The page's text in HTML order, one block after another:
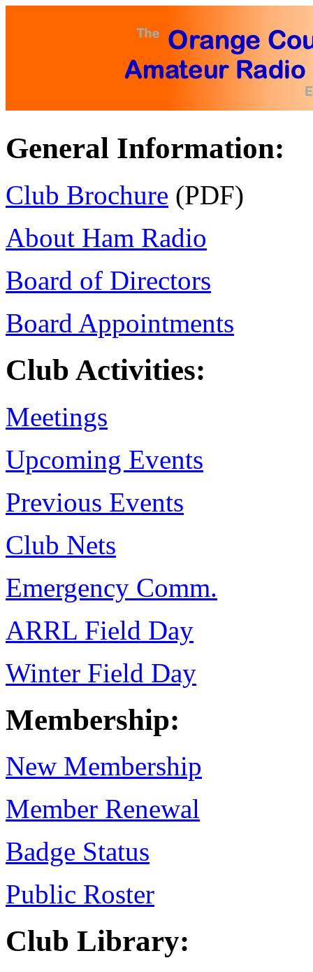
General Information:
Club Brochure (PDF)
About Ham Radio
Board of Directors
Board Appointments
Club Activities:
Meetings
Upcoming Events
Previous Events
Club Nets
Emergency Comm.
ARRL Field Day
Winter Field Day
Membership:
New Membership
Member Renewal
Badge Status
Public Roster
Club Library: